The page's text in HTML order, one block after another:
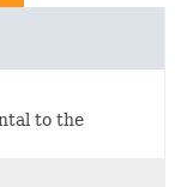
to the